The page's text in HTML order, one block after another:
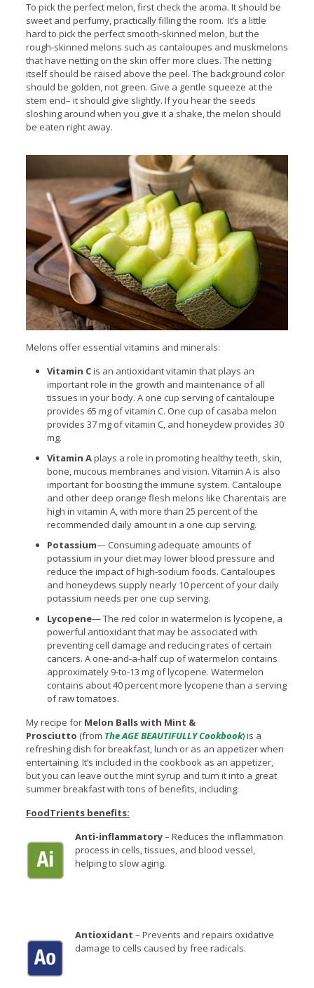
To pick the perfect melon, first check the aroma. It should be
sweet and perfumy, practically filling the room. It’s a little
hard to pick the perfect smooth-skinned melon, but the
rough-skinned melons such as cantaloupes and muskmelons
that have netting on the skin offer more clues. The netting
itself should be raised above the peel. The background color
should be golden, not green. Give a gentle squeeze at the
stem end– it should give slightly. If you hear the seeds
sloshing around when you give it a shake, the melon should
be eaten right away.
Melons offer essential vitamins and minerals:
Vitamin Cis an antioxidant vitamin that plays an
important role in the growth and maintenance of all
tissues in your body. A one cup serving of cantaloupe
provides 65 mg of vitamin C. One cup of casaba melon
provides 37 mg of vitamin C, and honeydew provides 30
mg.
Vitamin Aplays a role in promoting healthy teeth, skin,
bone, mucous membranes and vision. Vitamin A is also
important for boosting the immune system. Cantaloupe
and other deep orange flesh melons like Charentais are
high in vitamin A, with more than 25 percent of the
recommended daily amount in a one cup serving.
Potassium— Consuming adequate amounts of
potassium in your diet may lower blood pressure and
reduce the impact of high-sodium foods. Cantaloupes
and honeydews supply nearly 10 percent of your daily
potassium needs per one cup serving.
Lycopene— The red color in watermelon is lycopene, a
powerful antioxidant that may be associated with
preventing cell damage and reducing rates of certain
cancers. A one-and-a-half cup of watermelon contains
approximately 9-to-13 mg of lycopene. Watermelon
contains about 40 percent more lycopene than a serving
of raw tomatoes.
My recipe for Melon Balls with Mint &
Prosciutto (from The AGE BEAUTIFULLY Cookbook) is a
refreshing dish for breakfast, lunch or as an appetizer when
entertaining. It’s included in the cookbook as an appetizer,
but you can leave out the mint syrup and turn it into a great
summer breakfast with tons of benefits, including:
FoodTrients benefits:
Anti-inflammatory– Reduces the inflammation
process in cells, tissues, and blood vessel,
helping to slow aging.
Antioxidant – Prevents and repairs oxidative
damage to cells caused by free radicals.